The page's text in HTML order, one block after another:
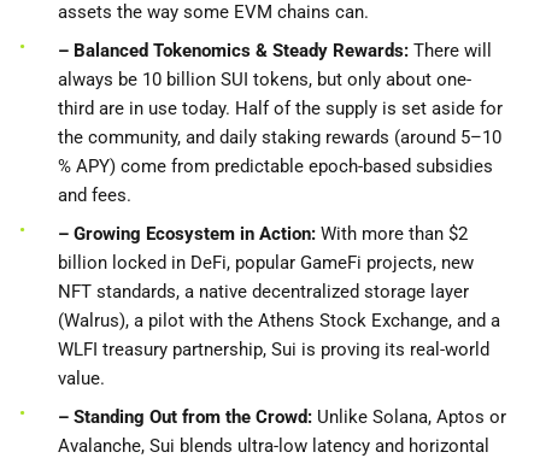
assets the way some EVM chains can.
– Balanced Tokenomics & Steady Rewards: There will
always be 10 billion SUI tokens, but only about one-
third are in use today. Half of the supply is set aside for
the community, and daily staking rewards (around 5–10
% APY) come from predictable epoch-based subsidies
and fees.
– Growing Ecosystem in Action: With more than $2
billion locked in DeFi, popular GameFi projects, new
NFT standards, a native decentralized storage layer
(Walrus), a pilot with the Athens Stock Exchange, and a
WLFI treasury partnership, Sui is proving its real-world
value.
– Standing Out from the Crowd: Unlike Solana, Aptos or
Avalanche, Sui blends ultra-low latency and horizontal